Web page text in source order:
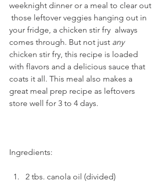
weeknight dinner or a meal to clear out
those leftover veggies hanging out in
your fridge, a chicken stir fry  always
comes through. But not just any
chicken stir fry, this recipe is loaded
with flavors and a delicious sauce that
coats it all. This meal also makes a
great meal prep recipe as leftovers
store well for 3 to 4 days.
Ingredients:
2 tbs. canola oil (divided)